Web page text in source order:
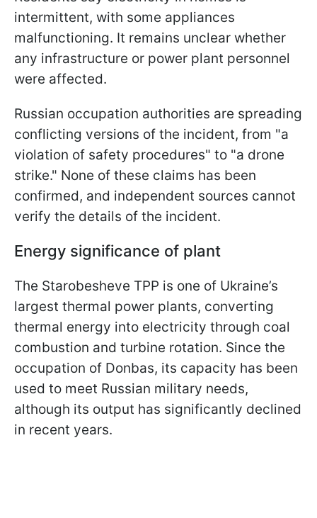
intermittent, with some appliances
malfunctioning. It remains unclear whether
any infrastructure or power plant personnel
were affected.
Russian occupation authorities are spreading
conflicting versions of the incident, from "a
violation of safety procedures" to "a drone
strike." None of these claims has been
confirmed, and independent sources cannot
verify the details of the incident.
Energy significance of plant
The Starobesheve TPP is one of Ukraine’s
largest thermal power plants, converting
thermal energy into electricity through coal
combustion and turbine rotation. Since the
occupation of Donbas, its capacity has been
used to meet Russian military needs,
although its output has significantly declined
in recent years.